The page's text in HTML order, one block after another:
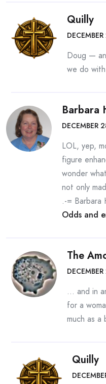
Quilly
Doug —
we do
Barbara
DECEMBER
LOL, yep,
figure
wonder
not only
.-= Barbara
Odds and
The
… and in
for a
much as a
Quilly